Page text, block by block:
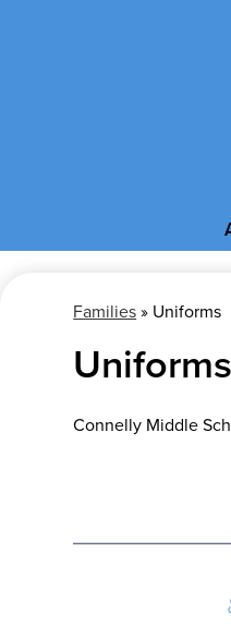
Families» Uniforms
Uniforms
Connelly Middle